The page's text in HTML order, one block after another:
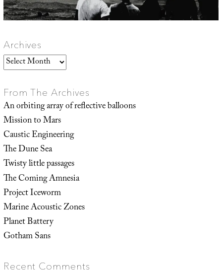
Archives
Archives
From The Archives
An orbiting array of reflective balloons
Mission to Mars
Caustic Engineering
The Dune Sea
Twisty little passages
The Coming Amnesia
Project Iceworm
Marine Acoustic Zones
Planet Battery
Gotham Sans
Recent Comments